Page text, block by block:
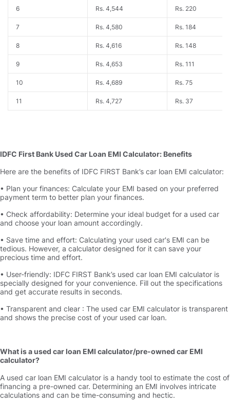
6 Rs. 4,544 Rs. 220
7 Rs. 4,580 Rs. 184
8 Rs. 4,616 Rs. 148
9 Rs. 4,653 Rs. 111
10 Rs. 4,689 Rs. 75
11 Rs. 4,727 Rs. 37
IDFC First Bank Used Car Loan EMI Calculator: Benefits
Here are the benefits of IDFC FIRST Bank’s car loan EMI calculator:
• Plan your finances: Calculate your EMI based on your preferred
payment term to better plan your finances.
• Check affordability: Determine your ideal budget for a used car
and choose your loan amount accordingly.
• Save time and effort: Calculating your used car's EMI can be
tedious. However, a calculator designed for it can save your
precious time and effort.
• User-friendly: IDFC FIRST Bank’s used car loan EMI calculator is
specially designed for your convenience. Fill out the specifications
and get accurate results in seconds.
• Transparent and clear : The used car EMI calculator is transparent
and shows the precise cost of your used car loan.
What is a used car loan EMI calculator/pre-owned car EMI
calculator
A used car loan EMI calculator is a handy tool to estimate the cost of
financing a pre-owned car. Determining an EMI involves intricate
calculations and can be time-consuming and hectic.